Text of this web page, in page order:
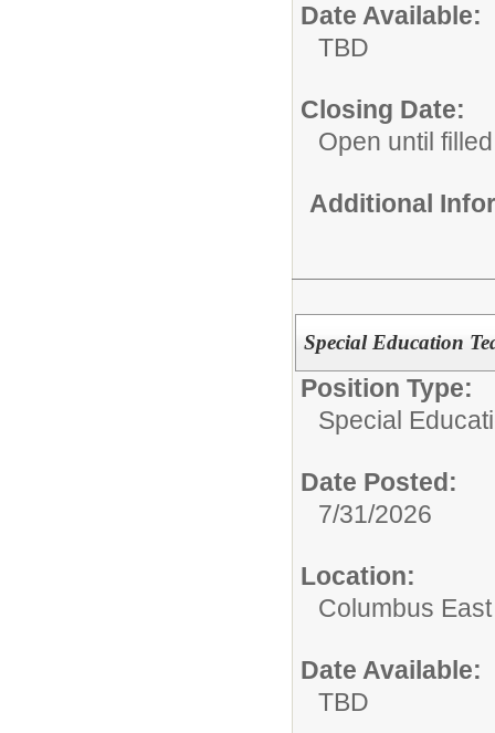
Date Available:
TBD
Closing Date:
Open until filled
Additional
Special Education
Position Type:
Special
Date Posted:
7/31/2026
Location:
Columbus
Date Available:
TBD